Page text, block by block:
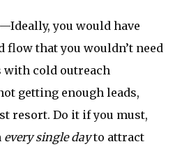
—Ideally, you would have
flow that you wouldn’t need
with cold outreach
getting enough leads,
resort. Do it if you must,
every single dayto attract